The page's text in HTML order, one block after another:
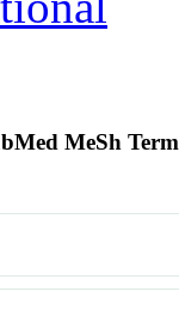
MeSh Term